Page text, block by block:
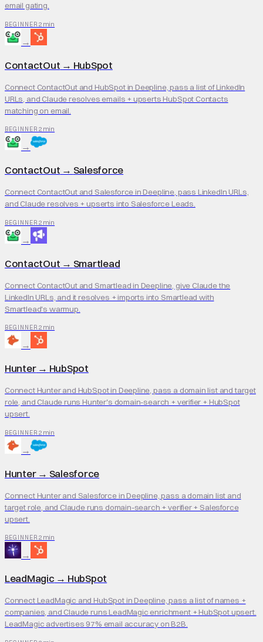
email gating.
BEGINNER 2 min
→
ContactOut → HubSpot
Connect ContactOut and HubSpot in Deepline, pass a list of LinkedIn
URLs, and Claude resolves emails + upserts HubSpot Contacts
matching on email.
BEGINNER 2 min
→
ContactOut → Salesforce
Connect ContactOut and Salesforce in Deepline, pass LinkedIn URLs,
and Claude resolves + upserts into Salesforce Leads.
BEGINNER 2 min
→
ContactOut → Smartlead
Connect ContactOut and Smartlead in Deepline, give Claude the
LinkedIn URLs, and it resolves + imports into Smartlead with
Smartlead's warmup.
BEGINNER 2 min
→
Hunter→ HubSpot
Connect Hunter and HubSpot in Deepline, pass a domain list and target
role, and Claude runs Hunter's domain-search + verifier + HubSpot
upsert.
BEGINNER 2 min
→
Hunter→ Salesforce
Connect Hunter and Salesforce in Deepline, pass a domain list and
target role, and Claude runs domain-search + verifier + Salesforce
upsert.
BEGINNER 2 min
→
LeadMagic → HubSpot
Connect LeadMagic and HubSpot in Deepline, pass a list of names +
companies, and Claude runs LeadMagic enrichment + HubSpot upsert.
LeadMagic advertises 97% email accuracy on B2B.